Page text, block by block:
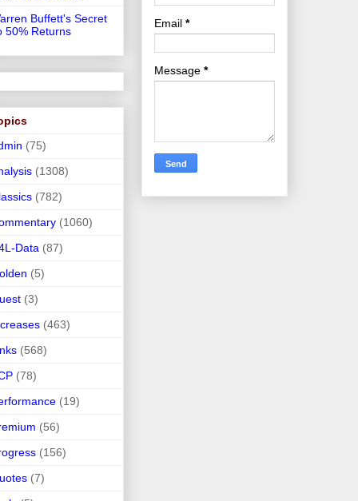
Buffett's Secret
50% Returns
(75)
(1308)
(782)
(1060)
Data (87)
(5)
(3)
(463)
(568)
(78)
(19)
(56)
(156)
(7)
Email *
Message *